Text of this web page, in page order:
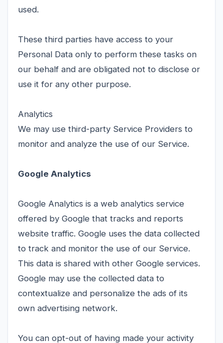
used.
These third parties have access to your
Personal Data only to perform these tasks on
our behalf and are obligated not to disclose or
use it for any other purpose.
Analytics
We may use third-party Service Providers to
monitor and analyze the use of our Service.
Google Analytics
Google Analytics is a web analytics service
offered by Google that tracks and reports
website traffic. Google uses the data collected
to track and monitor the use of our Service.
This data is shared with other Google services.
Google may use the collected data to
contextualize and personalize the ads of its
own advertising network.
You can opt-out of having made your activity